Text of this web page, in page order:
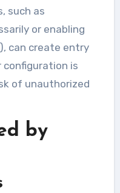
such as
or enabling
can create entry
is
of unauthorized
by